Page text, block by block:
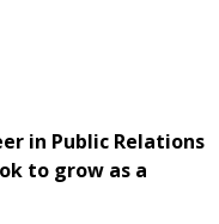
in Public Relations
to grow as a